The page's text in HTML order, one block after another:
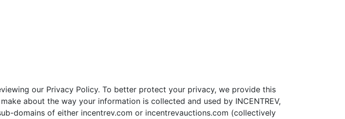
our Privacy Policy. To better protect your privacy, we provide this
about the way your information is collected and used by INCENTREV,
domains of either incentrev.com or incentrevauctions.com (collectively